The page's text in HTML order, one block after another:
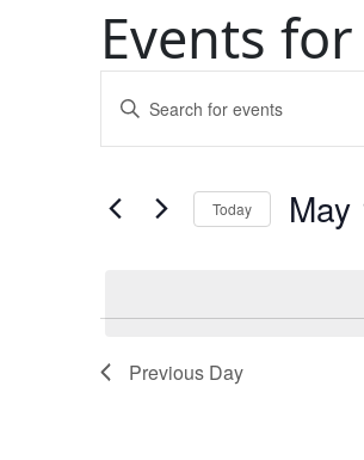
Events
Events
Search
and
Navigation
Enter
Events
Today
Previous Day